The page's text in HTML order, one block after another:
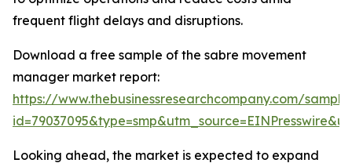
frequent flight delays and disruptions.
Download a free sample of the sabre movement
manager market report:
https://www.thebusinessresearchcompany.com/
Looking ahead, the market is expected to expand